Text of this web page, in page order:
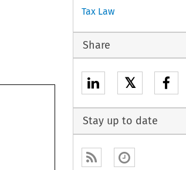
Tax Law
Share
𝕏
Stay up to date